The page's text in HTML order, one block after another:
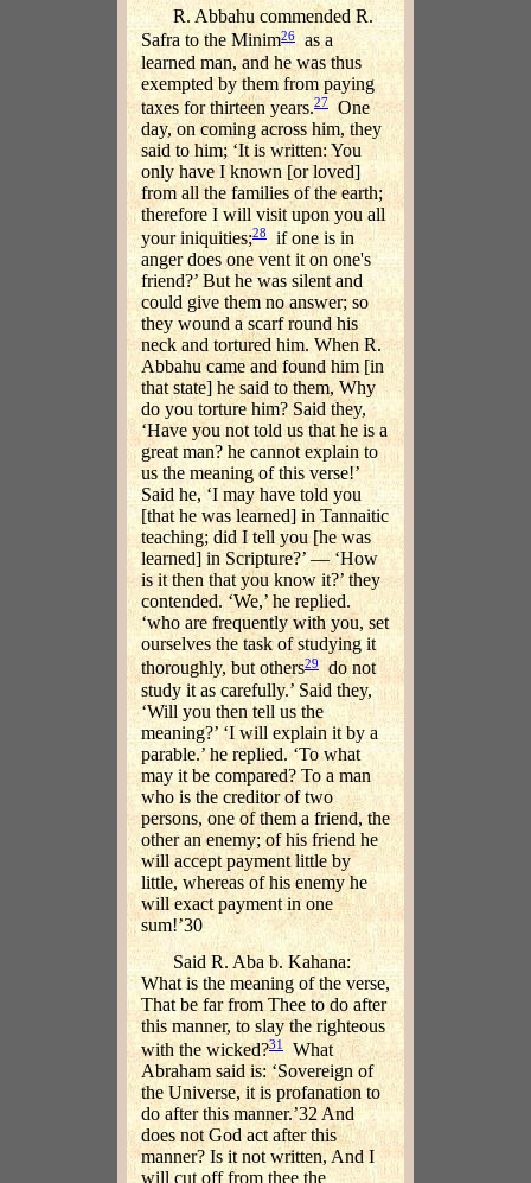
R. Abbahu commended R.
Safra to the Minim26as a
learned man, and he was thus
exempted by them from paying
taxes for thirteen years.27One
day, on coming across him, they
said to him; ‘It is written: You
only have I known [or loved]
from all the families of the earth;
therefore I will visit upon you all
your iniquities;28 if one is in
anger does one vent it on one's
friend?’ But he was silent and
could give them no answer; so
they wound a scarf round his
neck and tortured him. When R.
Abbahu came and found him [in
that state] he said to them, Why
do you torture him? Said they,
‘Have you not told us that he is a
great man? he cannot explain to
us the meaning of this verse!’
Said he, ‘I may have told you
[that he was learned] in Tannaitic
teaching; did I tell you [he was
learned] in Scripture?’ — ‘How
is it then that you know it?’ they
contended. ‘We,’ he replied.
‘who are frequently with you, set
ourselves the task of studying it
thoroughly, but others29do not
study it as carefully.’ Said they,
‘Will you then tell us the
meaning?’ ‘I will explain it by a
parable.’ he replied. ‘To what
may it be compared? To a man
who is the creditor of two
persons, one of them a friend, the
other an enemy; of his friend he
will accept payment little by
little, whereas of his enemy he
will exact payment in one
sum!’30
Said R. Aba b. Kahana:
What is the meaning of the verse,
That be far from Thee to do after
this manner, to slay the righteous
with the wicked?31
What
Abraham said is: ‘Sovereign of
the Universe, it is profanation to
do after this manner.’32 And
does not God act after this
manner? Is it not written, And I
will cut off from thee the